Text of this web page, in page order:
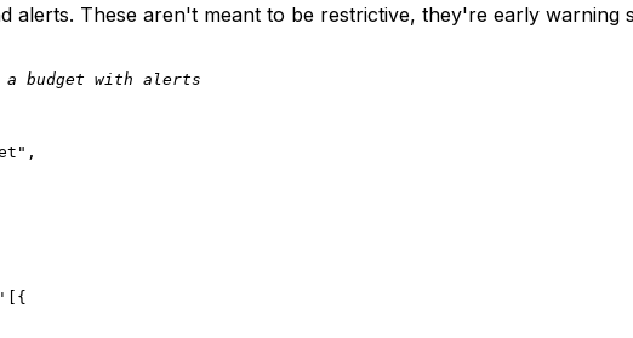
alerts. These aren't meant to be restrictive, they're early
a budget with alerts
'[{